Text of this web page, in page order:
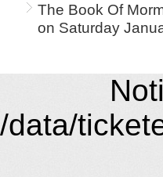
The Book Of
on Saturday
/data/